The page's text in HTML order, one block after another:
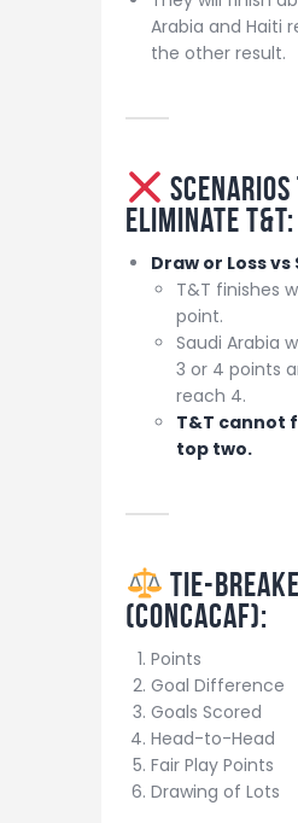
Arabia and Haiti
the other result.
Scenarios
Eliminate T&T:
Draw or Loss
T&T finishes
point.
Saudi Arabia
3 or 4 points
reach 4.
T&T cannot
top two.
Tie-
(CONCACAF):
Points
Goal Difference
Goals Scored
Head-to-Head
Fair Play Points
Drawing of Lots